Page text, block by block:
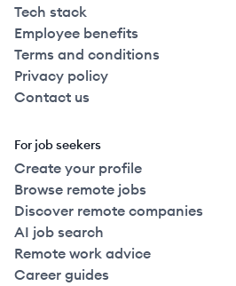
Tech stack
Employee benefits
Terms and conditions
Privacy policy
Contact us
For job seekers
Create your profile
Browse remote jobs
Discover remote companies
AI job search
Remote work advice
Career guides